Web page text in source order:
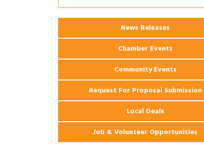
2026 Webinar: Permitting in New
News Releases
Chamber Events
Community Events
Request For Proposal Submission
Local Deals
Job & Volunteer Opportunities